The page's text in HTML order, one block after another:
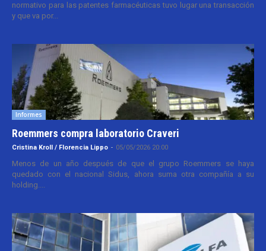
normativo para las patentes farmacéuticas tuvo lugar una transacción
y que va por...
Informes
Roemmers compra laboratorio Craveri
Cristina Kroll / Florencia Lippo - 05/05/2026 20:00
Menos de un año después de que el grupo Roemmers se haya
quedado con el nacional Sidus, ahora suma otra compañía a su
holding....